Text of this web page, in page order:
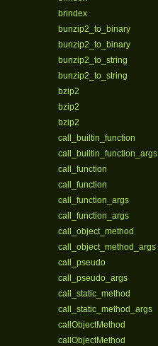
brindex
bunzip2_to_binary
bunzip2_to_binary
bunzip2_to_string
bunzip2_to_string
bzip2
bzip2
bzip2
call_builtin_function
call_builtin_function_args
call_function
call_function
call_function_args
call_function_args
call_object_method
call_object_method_args
call_pseudo
call_pseudo_args
call_static_method
call_static_method_args
callObjectMethod
callObjectMethod